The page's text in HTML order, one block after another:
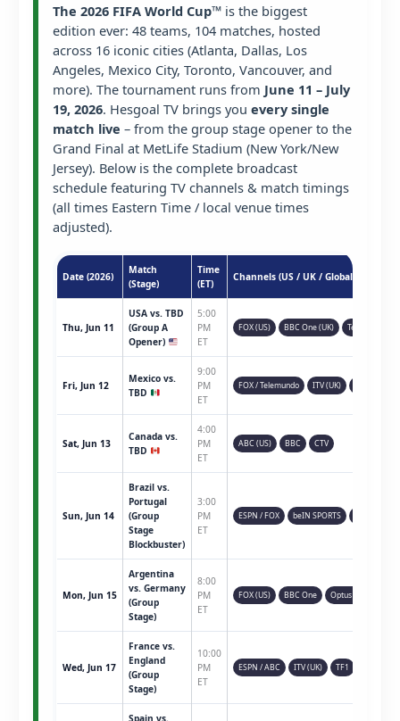
The 2026 FIFA World Cup™ is the biggest
edition ever: 48 teams, 104 matches, hosted
across 16 iconic cities (Atlanta, Dallas, Los
Angeles, Mexico City, Toronto, Vancouver, and
more). The tournament runs from June 11 – July
19, 2026. Hesgoal TV brings you every single
match live – from the group stage opener to the
Grand Final at MetLife Stadium (New York/New
Jersey). Below is the complete broadcast
schedule featuring TV channels & match timings
(all times Eastern Time / local venue times
adjusted).
Date (2026)
Match
(Stage)
Time
(ET)
Channels (US / UK / Global)
Thu, Jun 11
USA vs. TBD
(Group A
Opener)
5:00
PM
ET
FOX (US) BBC One (UK) Telemundo
Fri, Jun 12
Mexico vs.
TBD
9:00
PM
ET
FOX / Telemundo ITV (UK)
Sat, Jun 13
Canada vs.
TBD
4:00
PM
ET
ABC (US) BBC CTV
Sun, Jun 14
Brazil vs.
Portugal
(Group
Stage
Blockbuster)
3:00
PM
ET
ESPN / FOX beIN SPORTS
Mon, Jun 15
Argentina
vs. Germany
(Group
Stage)
8:00
PM
ET
FOX (US) BBC One Optus Sport
Wed, Jun 17
France vs.
England
(Group
Stage)
10:00
PM
ET
ESPN / ABC ITV (UK) TF1
Spain vs.